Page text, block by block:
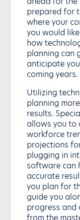
prepared for
where your
you would
how
planning can
anticipate
coming years.
Utilizing
planning
results.
allows you to
workforce
projections
plugging in
software can
accurate
you plan for
guide you
progress and
from the